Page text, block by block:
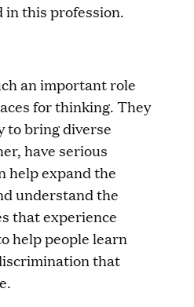
in this profession.
an important role
for thinking. They
to bring diverse
have serious
help expand the
understand the
that experience
help people learn
that